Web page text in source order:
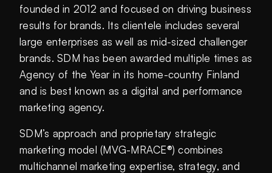
founded in 2012 and focused on driving business
results for brands. Its clientele includes several
large enterprises as well as mid-sized challenger
brands. SDM has been awarded multiple times as
Agency of the Year in its home-country Finland
and is best known as a digital and performance
marketing agency.
SDM’s approach and proprietary strategic
marketing model (MVG-MRACE®) combines
multichannel marketing expertise, strategy, and